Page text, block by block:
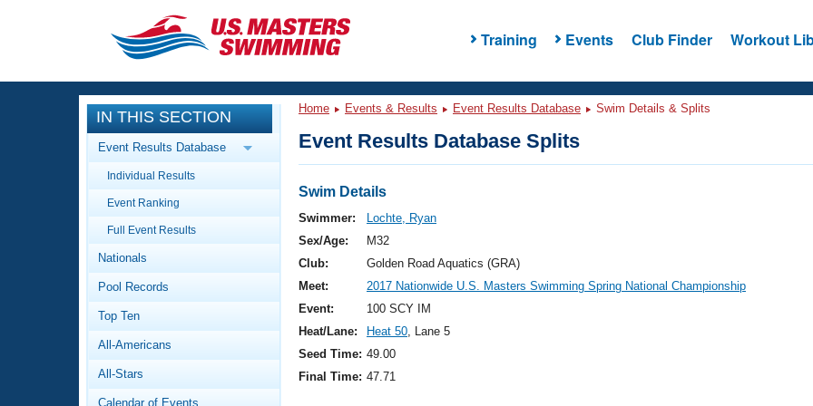
Training Events Club Finder Workout
CLOSE
Training
Workout Library
Articles And Videos
Swimming 101
Video Stroke Analysis
Club Finder
Events
Calendar Of Events
Virtual And Fitness Events
2026 Summer Nationals
National Championships
Results And Rankings
Workout Library
About Us
What Is Masters Swimming?
IN THIS SECTION
Event Results Database
Individual Results
Event Ranking
Full Event Results
Nationals
Pool Records
Top Ten
All-Americans
All-Stars
Calendar of Events
Home Events & Results Event Results Database Swim Details & Splits
Event Results Database Splits
Swim Details
Swimmer:
Lochte, Ryan
Sex/Age:
M32
Club:
Golden Road Aquatics (GRA)
Meet:
2017 Nationwide U.S. Masters Swimming Spring National Championship
Event:
100 SCY IM
Heat/Lane:
Heat 50, Lane 5
Seed Time: 49.00
Final Time: 47.71